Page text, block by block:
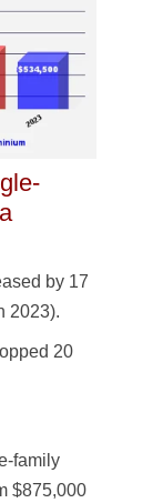
by 17
2023).
20
family
$875,000